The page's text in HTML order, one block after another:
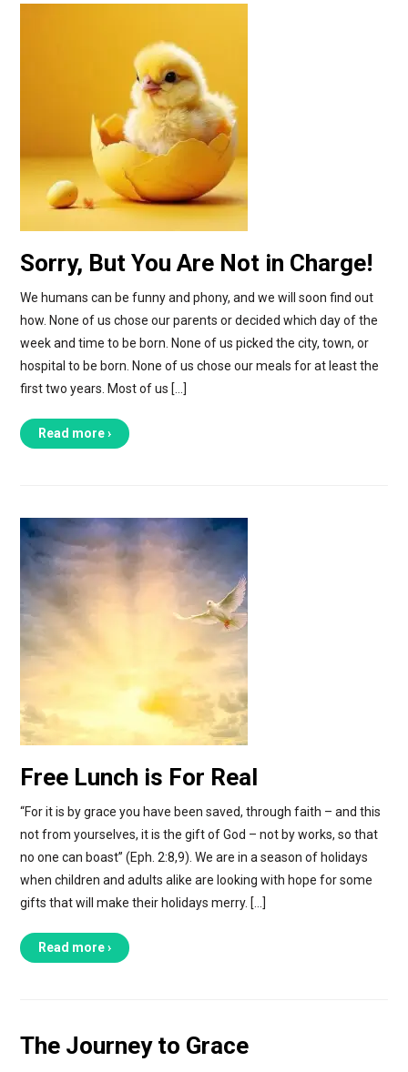
Sorry, But You Are Not in Charge!
We humans can be funny and phony, and we will soon find out
how. None of us chose our parents or decided which day of the
week and time to be born. None of us picked the city, town, or
hospital to be born. None of us chose our meals for at least the
first two years. Most of us […]
Read more ›
Free Lunch is For Real
“For it is by grace you have been saved, through faith – and this
not from yourselves, it is the gift of God – not by works, so that
no one can boast” (Eph. 2:8,9). We are in a season of holidays
when children and adults alike are looking with hope for some
gifts that will make their holidays merry. […]
Read more ›
The Journey to Grace